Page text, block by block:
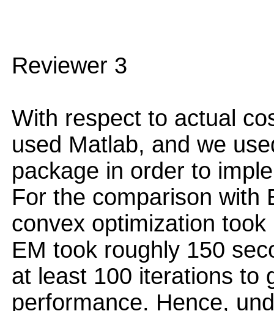
Reviewer 3
With respect to actual
used Matlab, and we
package in order to
For the comparison with
convex optimization
EM took roughly 150
at least 100 iterations to
performance. Hence,